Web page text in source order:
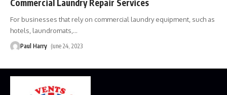
Commercial Laundry Repair Services
For businesses that rely on commercial laundry equipment, such as
hotels, laundromats, …
Paul Harry June 24, 2023